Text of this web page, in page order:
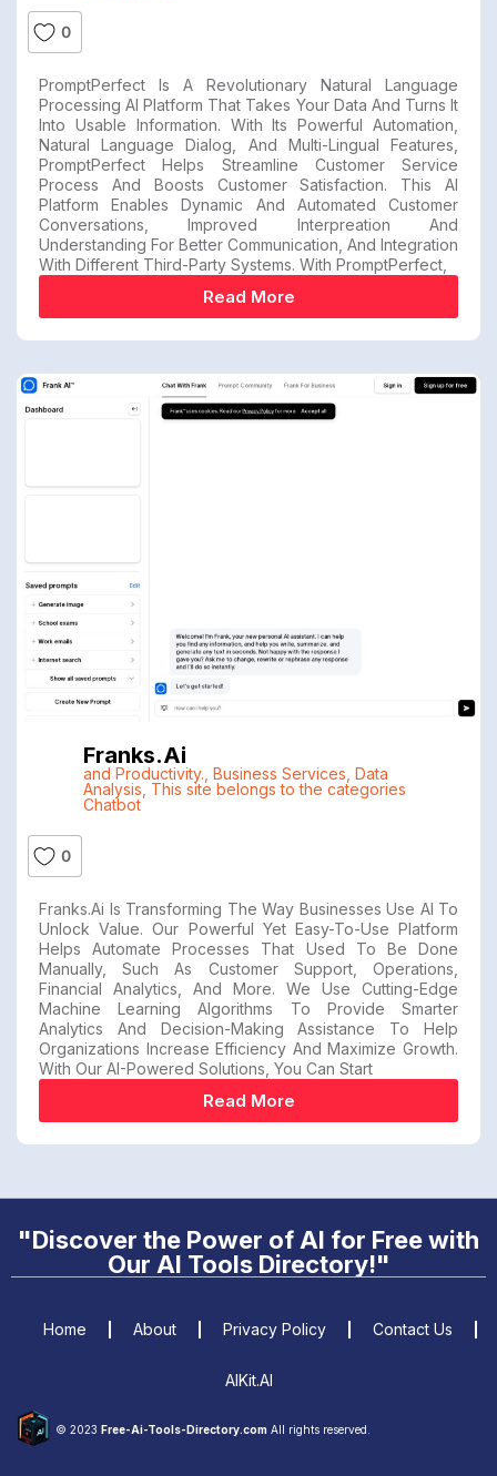
0
PromptPerfect Is A Revolutionary Natural Language
Processing AI Platform That Takes Your Data And Turns It
Into Usable Information. With Its Powerful Automation,
Natural Language Dialog, And Multi-Lingual Features,
PromptPerfect Helps Streamline Customer Service
Process And Boosts Customer Satisfaction. This AI
Platform Enables Dynamic And Automated Customer
Conversations, Improved Interpreation And
Understanding For Better Communication, And Integration
With Different Third-Party Systems. With PromptPerfect,
Read More
Franks.ai
and Productivity. Business Services Data
Analysis This site belongs to the categories
Chatbot
0
Franks.ai Is Transforming The Way Businesses Use AI To
Unlock Value. Our Powerful Yet Easy-To-Use Platform
Helps Automate Processes That Used To Be Done
Manually, Such As Customer Support, Operations,
Financial Analytics, And More. We Use Cutting-Edge
Machine Learning Algorithms To Provide Smarter
Analytics And Decision-Making Assistance To Help
Organizations Increase Efficiency And Maximize Growth.
With Our AI-Powered Solutions, You Can Start
Read More
"Discover the Power of AI for Free with
Our AI Tools Directory!"
© 2023 Free-Ai-Tools-Directory.com All rights reserved.
Home About Privacy Policy Contact Us
AIKit.AI